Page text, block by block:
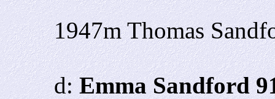
1947m Thomas
d:Emma Sandford